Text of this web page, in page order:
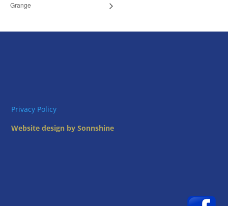
Grange
Privacy Policy
Website design by Sonnshine